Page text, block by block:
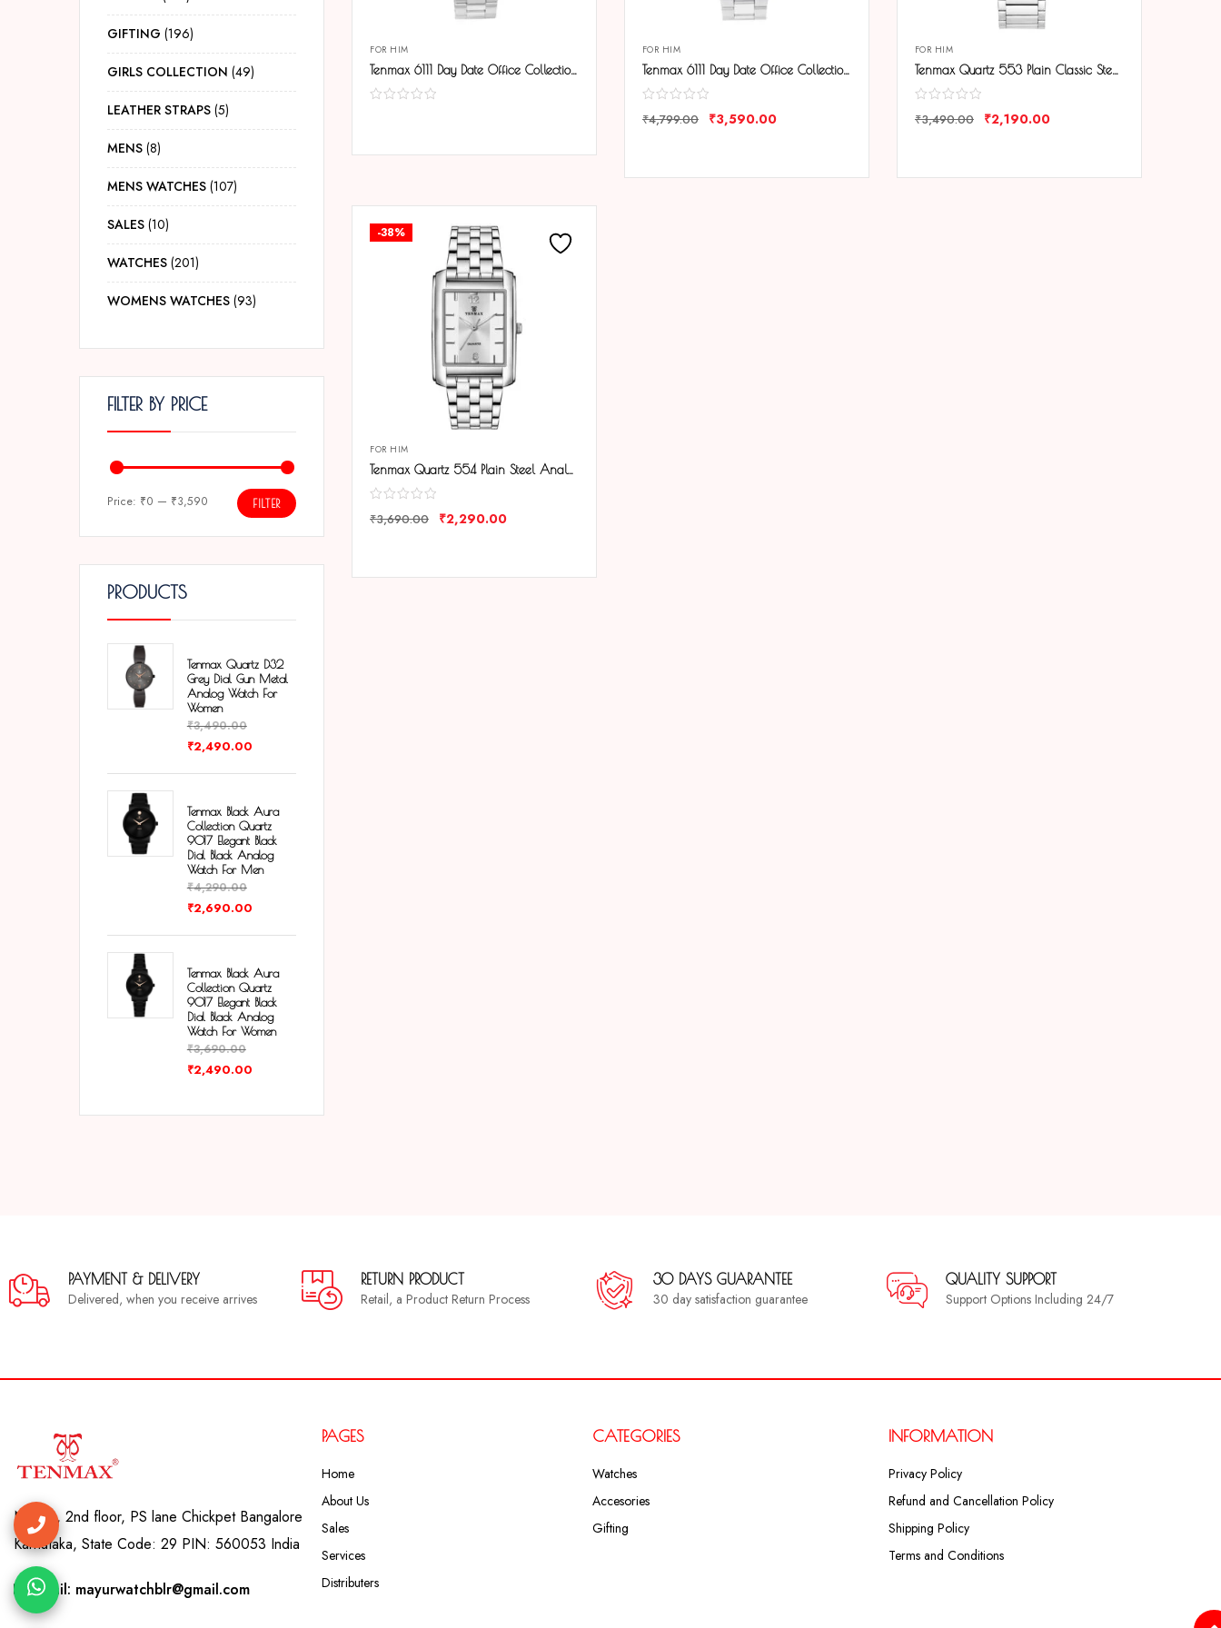
GIFTING 196
GIRLS COLLECTION 49
LEATHER STRAPS 5
MENS 8
MENS WATCHES 107
SALES 10
WATCHES 201
WOMENS WATCHES 93
FILTER BY PRICE
FILTER
Price: ₹0 — ₹3,590
PRODUCTS
Tenmax Quartz D32
Grey Dial Gun Metal
Analog Watch For
Women
₹3,490.00
₹2,490.00
Tenmax Black Aura
Collection Quartz
9017 Elegant Black
Dial Black Analog
Watch For Men
₹4,290.00
₹2,690.00
Tenmax Black Aura
Collection Quartz
9017 Elegant Black
Dial Black Analog
Watch For Women
₹3,690.00
₹2,490.00
FOR HIM
Tenmax 6111 Day Date Office Collection All Steel Analog Watch For Men
FOR HIM
Tenmax 6111 Day Date Office Collection All Steel Analog Watch For Men
₹4,799.00 ₹3,590.00
FOR HIM
Tenmax Quartz 553 Plain Classic Steel Analog Watch For Men
₹3,490.00 ₹2,190.00
-38%
FOR HIM
Tenmax Quartz 554 Plain Steel Analog Watch For Men
₹3,690.00 ₹2,290.00
PAYMENT & DELIVERY
Delivered, when you receive arrives
RETURN PRODUCT
Retail, a Product Return Process
30 DAYS GUARANTEE
30 day satisfaction guarantee
QUALITY SUPPORT
Support Options Including 24/7
No. 41, 2nd floor, PS lane Chickpet Bangalore
Karnataka, State Code: 29 PIN: 560053 India
Email: mayurwatchblr@gmail.com
PAGES
Home
About Us
Sales
Services
Distributers
CATEGORIES
Watches
Accesories
Gifting
INFORMATION
Privacy Policy
Refund and Cancellation Policy
Shipping Policy
Terms and Conditions